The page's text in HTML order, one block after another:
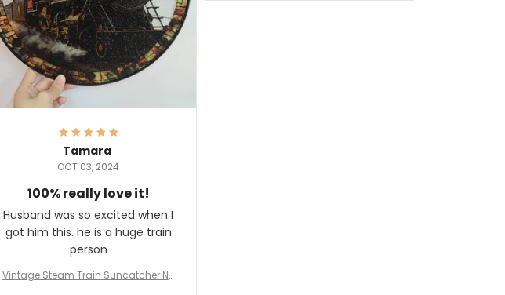
Tamara
OCT 03, 2024
100% really love it!
Husband was so excited when I
got him this. he is a huge train
person
Vintage Steam Train Suncatcher No